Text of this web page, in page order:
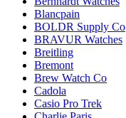
Blancpain
BOLDR Supply Co
BRAVUR Watches
Breitling
Bremont
Brew Watch Co
Cadola
Casio Pro Trek